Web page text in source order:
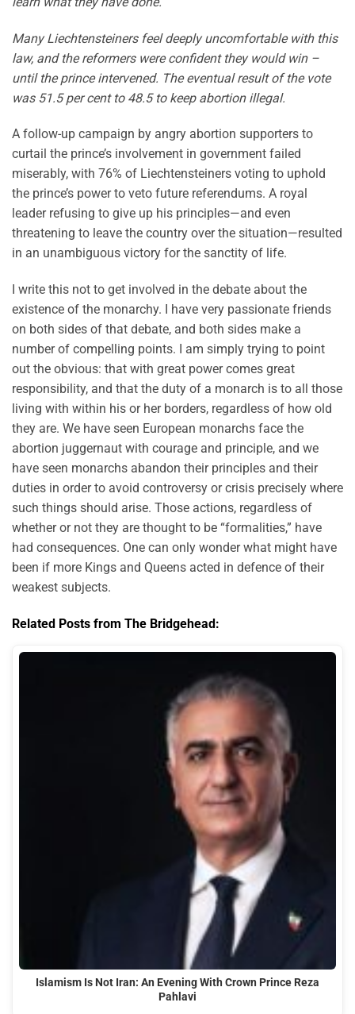
Many Liechtensteiners feel deeply uncomfortable with this
law, and the reformers were confident they would win –
until the prince intervened. The eventual result of the vote
was 51.5 per cent to 48.5 to keep abortion illegal.
A follow-up campaign by angry abortion supporters to
curtail the prince’s involvement in government failed
miserably, with 76% of Liechtensteiners voting to uphold
the prince’s power to veto future referendums. A royal
leader refusing to give up his principles—and even
threatening to leave the country over the situation—resulted
in an unambiguous victory for the sanctity of life.
I write this not to get involved in the debate about the
existence of the monarchy. I have very passionate friends
on both sides of that debate, and both sides make a
number of compelling points. I am simply trying to point
out the obvious: that with great power comes great
responsibility, and that the duty of a monarch is to all those
living with within his or her borders, regardless of how old
they are. We have seen European monarchs face the
abortion juggernaut with courage and principle, and we
have seen monarchs abandon their principles and their
duties in order to avoid controversy or crisis precisely where
such things should arise. Those actions, regardless of
whether or not they are thought to be “formalities,” have
had consequences. One can only wonder what might have
been if more Kings and Queens acted in defence of their
weakest subjects.
Related Posts from The Bridgehead:
Islamism Is Not Iran: An Evening With Crown Prince Reza
Pahlavi